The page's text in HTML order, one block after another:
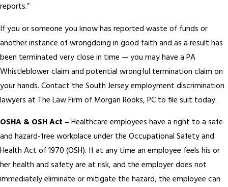
reports.”
If you or someone you know has reported waste of funds or
another instance of wrongdoing in good faith and as a result has
been terminated very close in time — you may have a PA
Whistleblower claim and potential wrongful termination claim on
your hands. Contact the South Jersey employment discrimination
lawyers at The Law Firm of Morgan Rooks, PC to file suit today.
OSHA & OSH Act – Healthcare employees have a right to a safe
and hazard-free workplace under the Occupational Safety and
Health Act of 1970 (OSH). If at any time an employee feels his or
her health and safety are at risk, and the employer does not
immediately eliminate or mitigate the hazard, the employee can